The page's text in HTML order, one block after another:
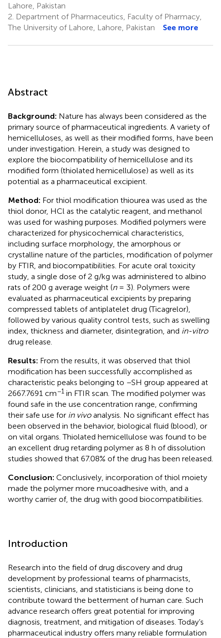
Lahore, Pakistan
2. Department of Pharmaceutics, Faculty of Pharmacy,
The University of Lahore, Lahore, Pakistan
See more
Abstract
Background: Nature has always been considered as the
primary source of pharmaceutical ingredients. A variety of
hemicelluloses, as well as their modified forms, have been
under investigation. Herein, a study was designed to
explore the biocompatibility of hemicellulose and its
modified form (thiolated hemicellulose) as well as its
potential as a pharmaceutical excipient.
Method: For thiol modification thiourea was used as the
thiol donor, HCl as the catalytic reagent, and methanol
was used for washing purposes. Modified polymers were
characterized for physicochemical characteristics,
including surface morphology, the amorphous or
crystalline nature of the particles, modification of polymer
by FTIR, and biocompatibilities. For acute oral toxicity
study, a single dose of 2 g/kg was administered to albino
rats of 200 g average weight (n= 3). Polymers were
evaluated as pharmaceutical excipients by preparing
compressed tablets of antiplatelet drug (Ticagrelor),
followed by various quality control tests, such as swelling
index, thickness and diameter, disintegration, and in-vitro
drug release.
Results: From the results, it was observed that thiol
modification has been successfully accomplished as
characteristic peaks belonging to –SH group appeared at
2667.7691 cm−1 in FTIR scan. The modified polymer was
found safe in the use concentration range, confirming
their safe use for in vivoanalysis. No significant effect has
been observed in the behavior, biological fluid (blood), or
on vital organs. Thiolated hemicellulose was found to be
an excellent drug retarding polymer as 8 h of dissolution
studies showed that 67.08% of the drug has been released.
Conclusion: Conclusively, incorporation of thiol moiety
made the polymer more mucoadhesive with, and a
worthy carrier of, the drug with good biocompatibilities.
Introduction
Research into the field of drug discovery and drug
development by professional teams of pharmacists,
scientists, clinicians, and statisticians is being done to
contribute toward the betterment of human care. Such
advance research offers great potential for improving
diagnosis, treatment, and mitigation of diseases. Today’s
pharmaceutical industry offers many reliable formulation